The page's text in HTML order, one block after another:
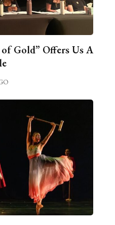
Gold” Offers Us A